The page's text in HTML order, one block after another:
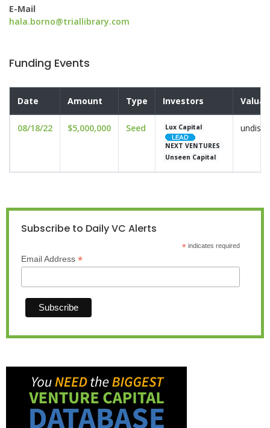
E-Mail
hala.borno@triallibrary.com
Funding Events
Date Amount Type Investors
08/18/22 $5,000,000 Seed Lux Capital
NEXT VENTURES
Unseen Capital
Subscribe to Daily VC Alerts
*indicates required
Email Address *